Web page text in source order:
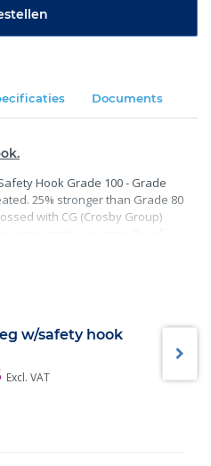
Documents
Hook Grade 100 - Grade
25% stronger than Grade 80
with CG (Crosby Group)
Limit with certification. Meets
B30.26 including
proof load and
requirements including fatigue
traceability.
w/safety hook
Excl. VAT